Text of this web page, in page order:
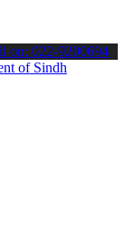
latest SPSC
on: 022-9200694